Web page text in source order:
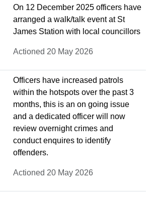
On 12 December 2025 officers have
arranged a walk/talk event at St
James Station with local councillors
Actioned 20 May 2026
Officers have increased patrols
within the hotspots over the past 3
months, this is an on going issue
and a dedicated officer will now
review overnight crimes and
conduct enquires to identify
offenders.
Actioned 20 May 2026